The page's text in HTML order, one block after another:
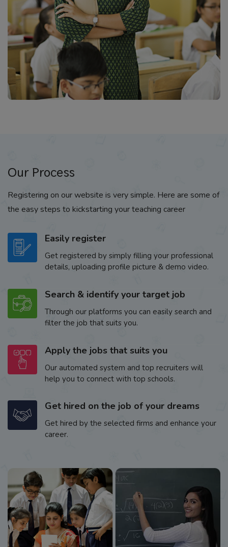
Our Process
Registering on our website is very simple. Here are some of
the easy steps to kickstarting your teaching career
Easily register
Get registered by simply filling your professional
details, uploading profile picture & demo video.
Search & identify your target job
Through our platforms you can easily search and
filter the job that suits you.
Apply the jobs that suits you
Our automated system and top recruiters will
help you to connect with top schools.
Get hired on the job of your dreams
Get hired by the selected firms and enhance your
career.